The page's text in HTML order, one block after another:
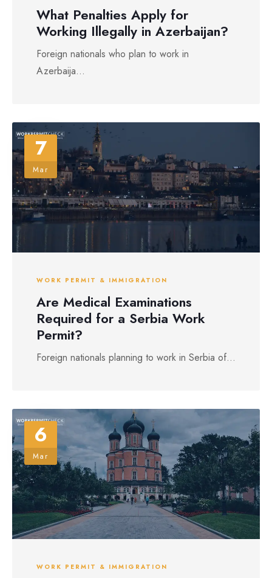
What Penalties Apply for
Working Illegally in Azerbaijan?
Foreign nationals who plan to work in
Azerbaija...
7
Mar
WORK PERMIT & IMMIGRATION
Are Medical Examinations
Required for a Serbia Work
Permit?
Foreign nationals planning to work in Serbia of...
6
Mar
WORK PERMIT & IMMIGRATION